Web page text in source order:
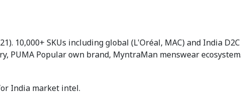
10,000+ SKUs including global (L'Oréal, MAC) and India
PUMA Popular own brand, MyntraMan menswear
India market intel.